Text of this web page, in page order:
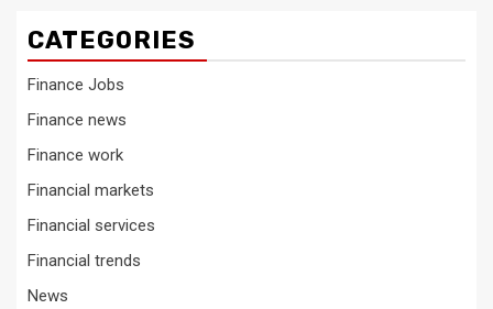
CATEGORIES
Finance Jobs
Finance news
Finance work
Financial markets
Financial services
Financial trends
News